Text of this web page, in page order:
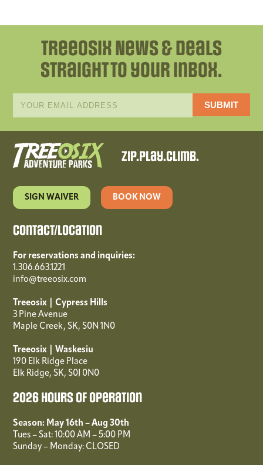
Treeosix News & Deals
straight to your inbox.
indicates
Address
Zip.Play.Climb.
SIGN WAIVER BOOK NOW
Contact/Location
For reservations and inquiries:
1.306.663.1221
info@treeosix.com
Treeosix | Cypress Hills
3 Pine Avenue
Maple Creek, SK, S0N 1N0
Treeosix | Waskesiu
190 Elk Ridge Place
Elk Ridge, SK, S0J 0N0
2026 Hours of Operation
Season: May 16th – Aug 30th
Tues – Sat: 10:00 AM – 5:00 PM
Sunday – Monday: CLOSED